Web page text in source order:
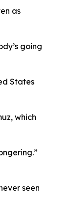
as
going
States
which
seen